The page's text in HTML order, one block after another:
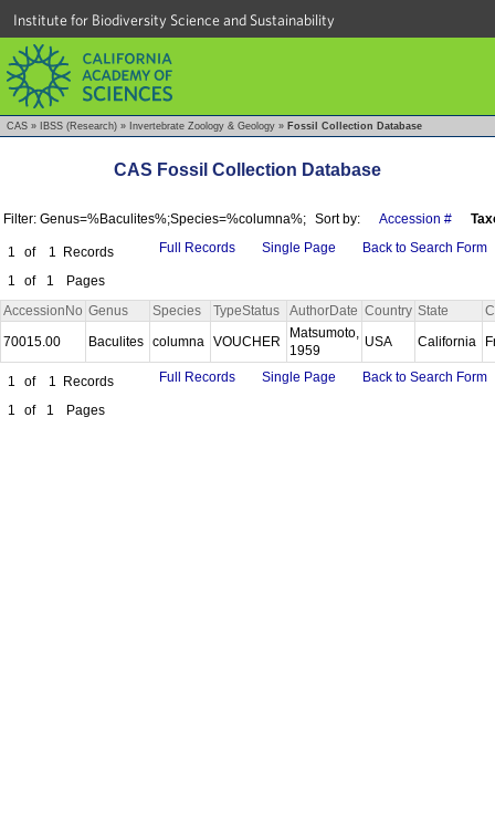
Institute for Biodiversity Science and Sustainability
CAS » IBSS (Research) » Invertebrate Zoology & Geology » Fossil Collection Database
CAS Fossil Collection Database
Filter: Genus=%Baculites%;Species=%columna%; Sort by: Accession #
1 of 1
Records
1
of 1 Pages
Full Records Single Page Back to Search Form
AccessionNo Genus Species TypeStatus AuthorDate Country State
70015.00
Baculites columna VOUCHER
Matsumoto,
1959
USA California
1 of 1
Records
1
of 1 Pages
Full Records Single Page Back to Search Form